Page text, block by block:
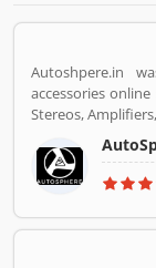
Autoshpere.in
accessories
Stereos,